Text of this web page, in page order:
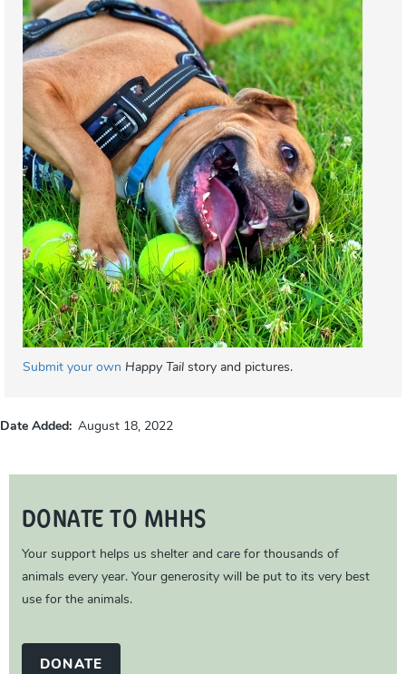
Submit your own Happy Tail story and pictures.
Date Added August 18, 2022
DONATE TO MHHS
Your support helps us shelter and care for thousands of
animals every year. Your generosity will be put to its very best
use for the animals.
DONATE